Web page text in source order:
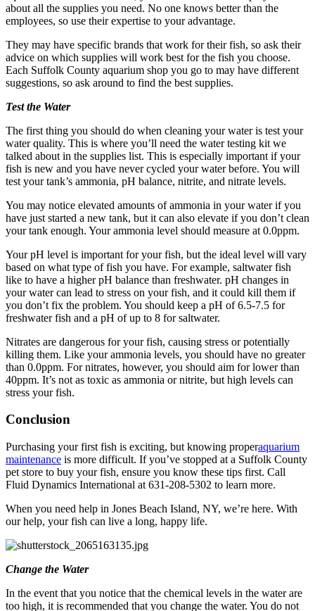
about all the supplies you need. No one knows better than the
employees, so use their expertise to your advantage.
They may have specific brands that work for their fish, so ask their
advice on which supplies will work best for the fish you choose.
Each Suffolk County aquarium shop you go to may have different
suggestions, so ask around to find the best supplies.
Test the Water
The first thing you should do when cleaning your water is test your
water quality. This is where you’ll need the water testing kit we
talked about in the supplies list. This is especially important if your
fish is new and you have never cycled your water before. You will
test your tank’s ammonia, pH balance, nitrite, and nitrate levels.
You may notice elevated amounts of ammonia in your water if you
have just started a new tank, but it can also elevate if you don’t clean
your tank enough. Your ammonia level should measure at 0.0ppm.
Your pH level is important for your fish, but the ideal level will vary
based on what type of fish you have. For example, saltwater fish
like to have a higher pH balance than freshwater. pH changes in
your water can lead to stress on your fish, and it could kill them if
you don’t fix the problem. You should keep a pH of 6.5-7.5 for
freshwater fish and a pH of up to 8 for saltwater.
Nitrates are dangerous for your fish, causing stress or potentially
killing them. Like your ammonia levels, you should have no greater
than 0.0ppm. For nitrates, however, you should aim for lower than
40ppm. It’s not as toxic as ammonia or nitrite, but high levels can
stress your fish.
Conclusion
Purchasing your first fish is exciting, but knowing properaquarium
maintenance is more difficult. If you’ve stopped at a Suffolk County
pet store to buy your fish, ensure you know these tips first. Call
Fluid Dynamics International at 631-208-5302 to learn more.
When you need help in Jones Beach Island, NY, we’re here. With
our help, your fish can live a long, happy life.
Change the Water
In the event that you notice that the chemical levels in the water are
too high, it is recommended that you change the water. You do not